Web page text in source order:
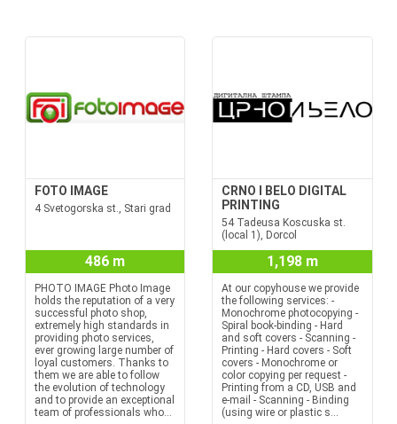
FOTO IMAGE
4 Svetogorska st., Stari grad
486 m
PHOTO IMAGE Photo Image
holds the reputation of a very
successful photo shop,
extremely high standards in
providing photo services,
ever growing large number of
loyal customers. Thanks to
them we are able to follow
the evolution of technology
and to provide an exceptional
team of professionals who...
CRNO I BELO DIGITAL
PRINTING
54 Tadeusa Koscuska st.
(local 1), Dorcol
1,198 m
At our copyhouse we provide
the following services: -
Monochrome photocopying -
Spiral book-binding - Hard
and soft covers - Scanning -
Printing - Hard covers - Soft
covers - Monochrome or
color copying per request -
Printing from a CD, USB and
e-mail - Scanning - Binding
(using wire or plastic s...